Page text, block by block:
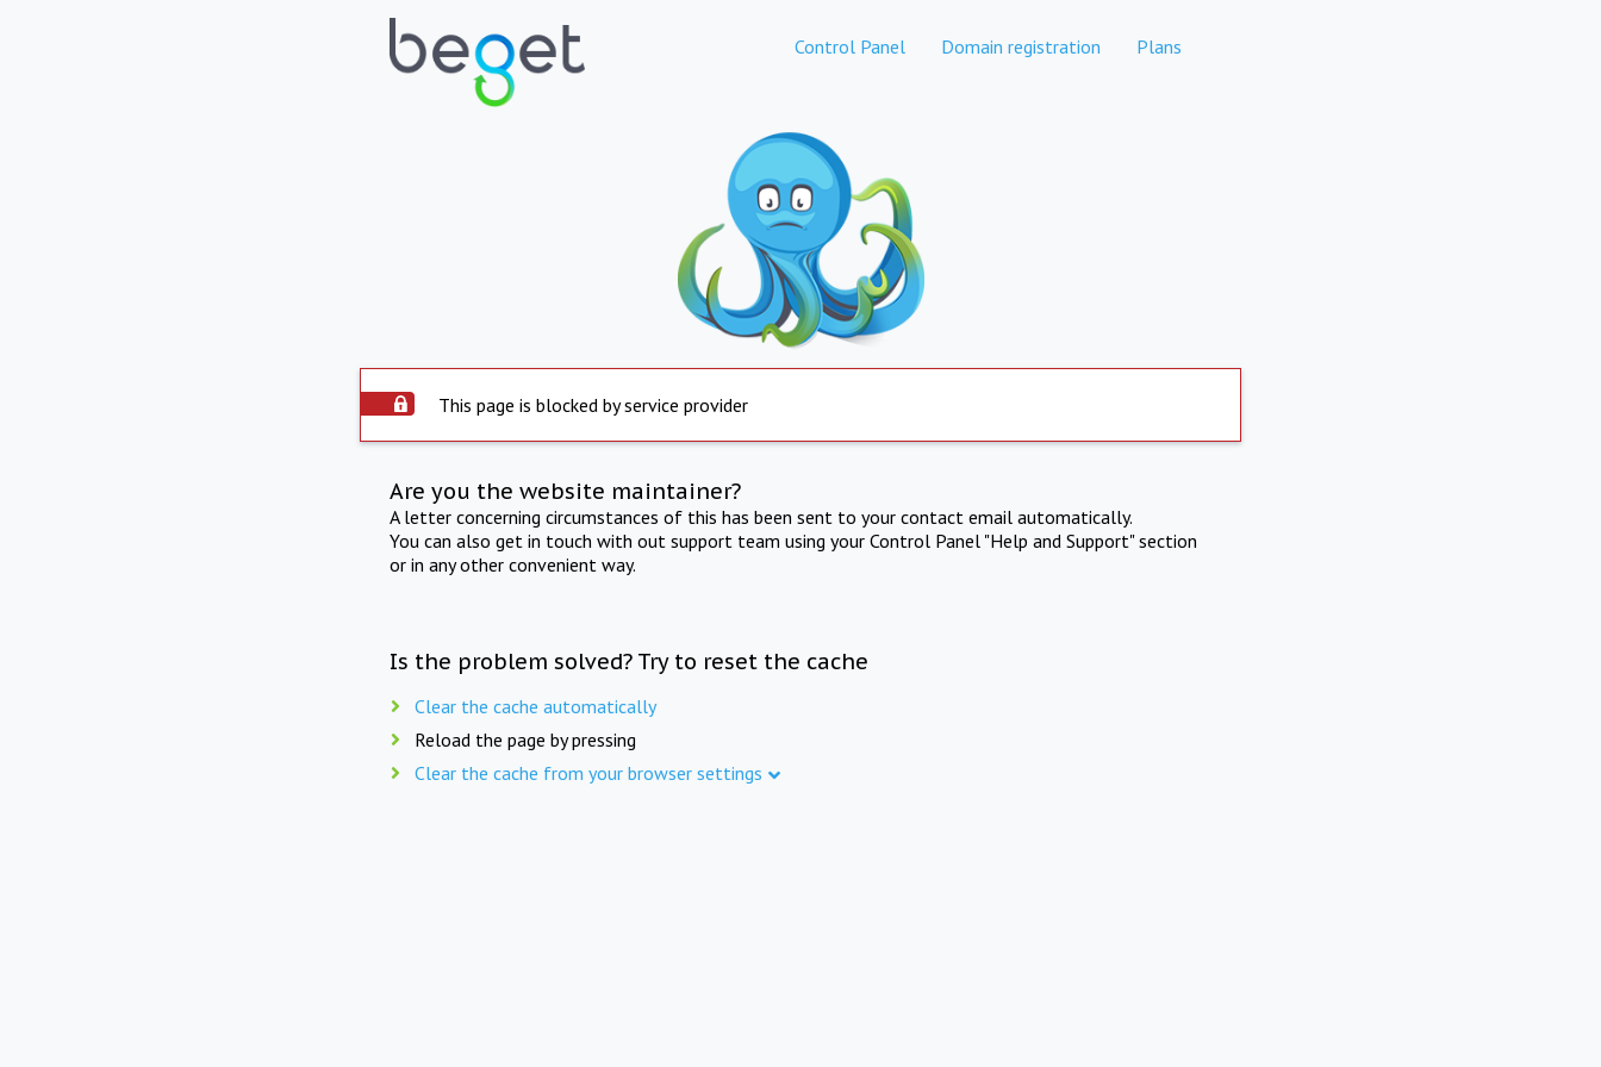
Control Panel Domain registration Plans
This page is blocked by service provider
Are you the website maintainer?
A letter concerning circumstances of this has been sent to your contact email automatically.
You can also get in touch with out support team using your Control Panel "Help and Support" section
or in any other convenient way.
Is the problem solved? Try to reset the cache
Clear the cache automatically
Reload the page by pressing
Clear the cache from your browser settings